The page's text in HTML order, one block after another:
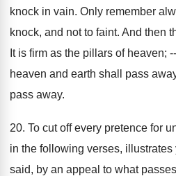
knock in vain. Only remember
knock, and not to faint. And then
It is firm as the pillars of heaven;
heaven and earth shall pass
pass away.
20. To cut off every pretence for
in the following verses, illustrates
said, by an appeal to what